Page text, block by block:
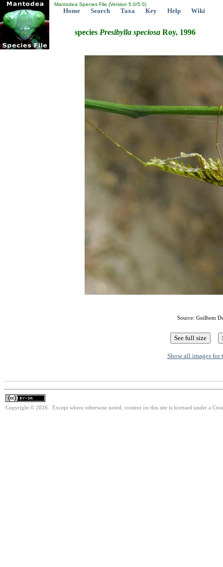
Mantodea Species File (Version 5.0/5.0)
Home Search Taxa Key Help Wiki
species Presibylla speciosa Roy, 1996
Source: Guilhem
Show all images for
Copyright © 2026. Except where otherwise noted, content on this site is licensed under a